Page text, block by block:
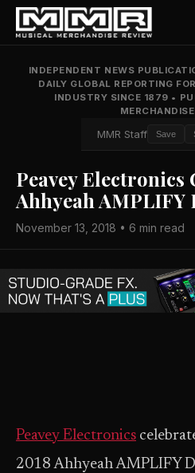
INDEPENDENT NEWS
DAILY GLOBAL REPORTING
INDUSTRY SINCE 1879 •
MMR Staff Save
Peavey Electronics
Ahhyeah AMPLIFY
November 13, 2018 • 6 min read
Peavey Electronics
2018 Ahhyeah AMPLIFY